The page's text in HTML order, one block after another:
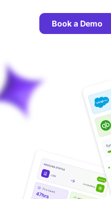
Book a Demo